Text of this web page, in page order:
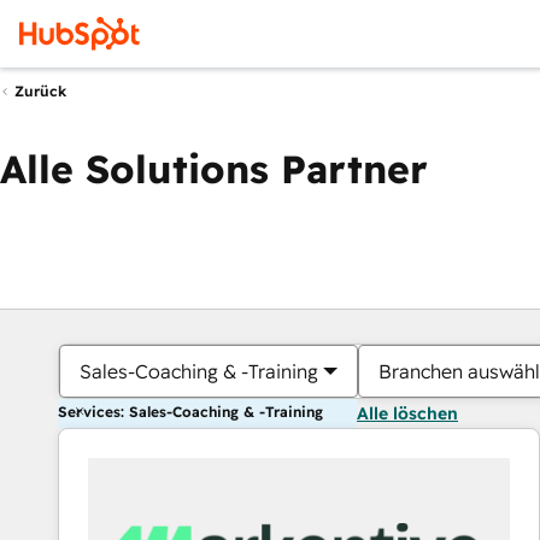
Zurück
Alle Solutions Partner
Sales-Coaching & -Training Branchen
Services: Sales-Coaching & -Training Alle löschen